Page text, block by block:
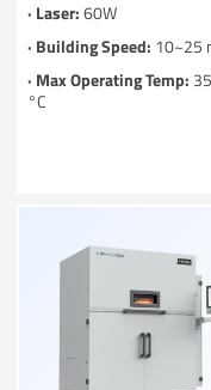
· Laser:60W
· Building Speed: 10~25
· Max Operating Temp:
°C